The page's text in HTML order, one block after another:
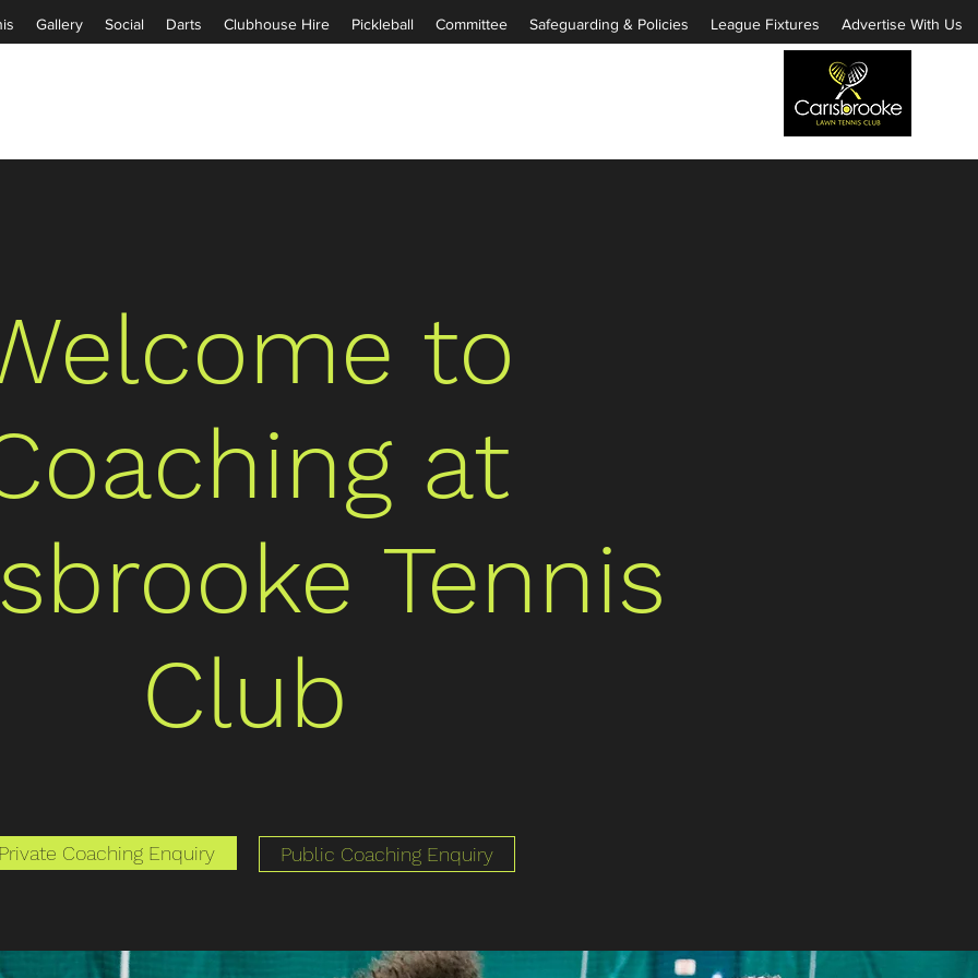
Gallery Social Darts Clubhouse Hire Pickleball Committee Safeguarding & Policies League Fixtures Advertise With Us
to
at
Tennis
Club
Coaching Enquiry Public Coaching Enquiry